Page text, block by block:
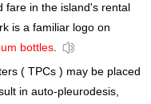
fare in the island's rental
is a familiar logo on
bottles.
( TPCs ) may be placed
in auto-pleurodesis,